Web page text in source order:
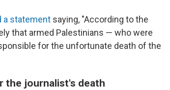
a statement saying, "According to the
that armed Palestinians — who were
for the unfortunate death of the
the journalist's death